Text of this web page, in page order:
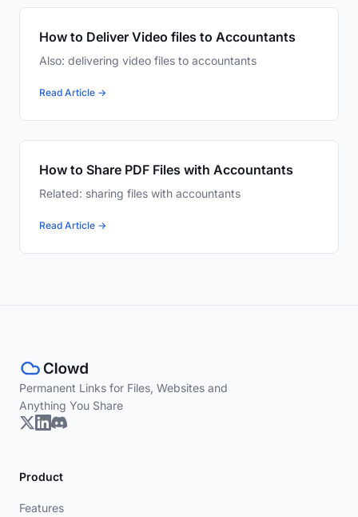
How to Deliver Video files to Accountants
Also: delivering video files to accountants
Read Article →
How to Share PDF Files with Accountants
Related: sharing files with accountants
Read Article →
Permanent Links for Files, Websites and
Anything You Share
Product
Features